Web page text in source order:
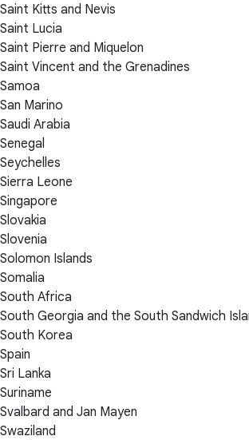
Saint Kitts and Nevis
Saint Lucia
Saint Pierre and Miquelon
Saint Vincent and the Grenadines
Samoa
San Marino
Saudi Arabia
Senegal
Seychelles
Sierra Leone
Singapore
Slovakia
Slovenia
Solomon Islands
Somalia
South Africa
South Georgia and the South Sandwich
South Korea
Spain
Sri Lanka
Suriname
Svalbard and Jan Mayen
Swaziland